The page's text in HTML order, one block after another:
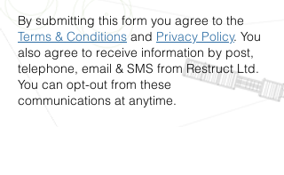
By submitting this form you agree to the
Terms & Conditions and Privacy Policy. You
also agree to receive information by post,
telephone, email & SMS from Restruct Ltd.
You can opt-out from these
communications at anytime.